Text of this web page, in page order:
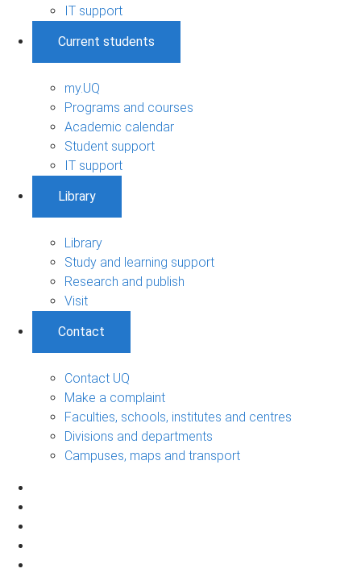
IT support
Current students
my.UQ
Programs and courses
Academic calendar
Student support
IT support
Library
Library
Study and learning support
Research and publish
Visit
Contact
Contact UQ
Make a complaint
Faculties, schools, institutes and centres
Divisions and departments
Campuses, maps and transport